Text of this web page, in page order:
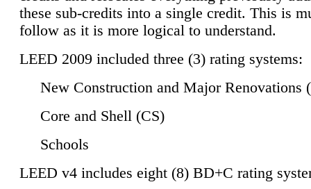
these sub-credits into a single credit. This is
follow as it is more logical to understand.
LEED 2009 included three (3) rating systems:
New Construction and Major Renovations
Core and Shell (CS)
Schools
LEED v4 includes eight (8) BD+C rating